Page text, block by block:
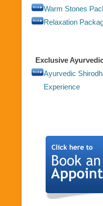
Warm Stones
Relaxation
Exclusive
Ayurvedic
Experience